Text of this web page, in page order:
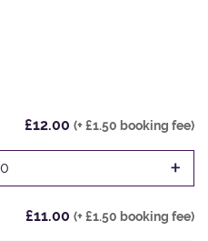
£12.00 (+ £1.50 booking fee)
0 +
£11.00 (+ £1.50 booking fee)